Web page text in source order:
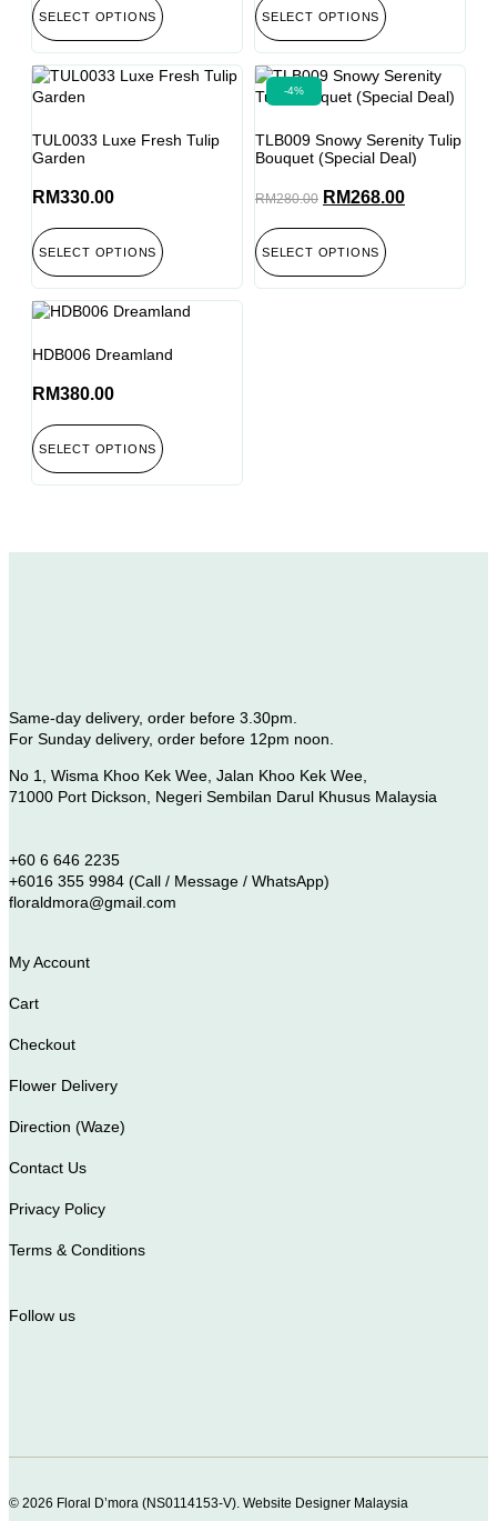
SELECT OPTIONS SELECT OPTIONS
TUL0033 Luxe Fresh Tulip
Garden
RM330.00
SELECT OPTIONS
-4%
TLB009 Snowy Serenity Tulip
Bouquet (Special Deal)
RM280.00 RM268.00
SELECT OPTIONS
HDB006 Dreamland
RM380.00
SELECT OPTIONS
Same-day delivery, order before 3.30pm.
For Sunday delivery, order before 12pm noon.
No 1, Wisma Khoo Kek Wee, Jalan Khoo Kek Wee,
71000 Port Dickson, Negeri Sembilan Darul Khusus Malaysia
+60 6 646 2235
+6016 355 9984 (Call / Message / WhatsApp)
floraldmora@gmail.com
My Account
Cart
Checkout
Flower Delivery
Direction (Waze)
Contact Us
Privacy Policy
Terms & Conditions
Follow us
© 2026 Floral D’mora (NS0114153-V). Website Designer Malaysia